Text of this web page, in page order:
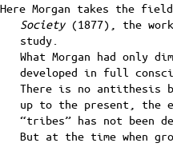
Here Morgan takes the
Society(1877), the
study.
What Morgan had only
developed in full
There is no antithesis
up to the present, the
“tribes” has not been
But at the time when